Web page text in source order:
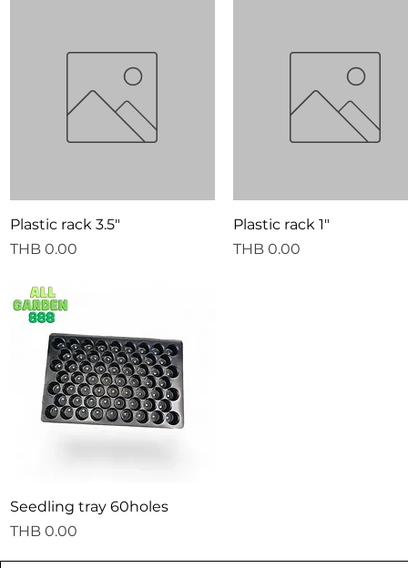
Quick View
Plastic rack 3.5"
Price
THB 0.00
Quick View
Plastic rack 1"
Price
THB 0.00
Quick View
Seedling tray 60holes
Price
THB 0.00